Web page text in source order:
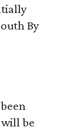
By
be